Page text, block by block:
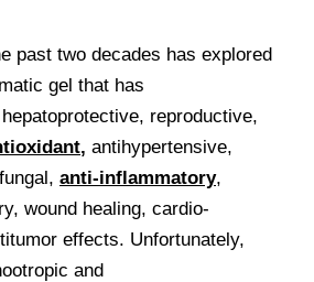
past two decades has explored
gel that has
reproductive,
, antihypertensive,
anti-inflammatory,
wound healing, cardio-
effects. Unfortunately,
and